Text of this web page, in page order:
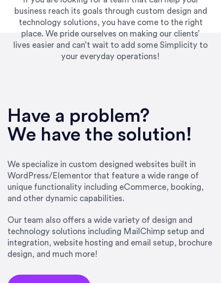
business reach its goals through custom design and
technology solutions, you have come to the right
place. We pride ourselves on making our clients’
lives easier and can’t wait to add some Simplicity to
your everyday operations!
Have a problem?
We have the solution!
We specialize in custom designed websites built in
WordPress/Elementor that feature a wide range of
unique functionality including eCommerce, booking,
and other dynamic capabilities.
Our team also offers a wide variety of design and
technology solutions including MailChimp setup and
integration, website hosting and email setup, brochure
design, and much more!
UpWork. [Due to] Emily’s natural willingness
and ability to go above and beyond, to see the
big picture and not just work myopically and
our firm. She was hired to do one job, and I’ve
since hired her to do 3 more. Plus, she has a
network that she works with on
SEO/optimizations to ensure that the design &
precision and success.”
Jonathan Marashlian